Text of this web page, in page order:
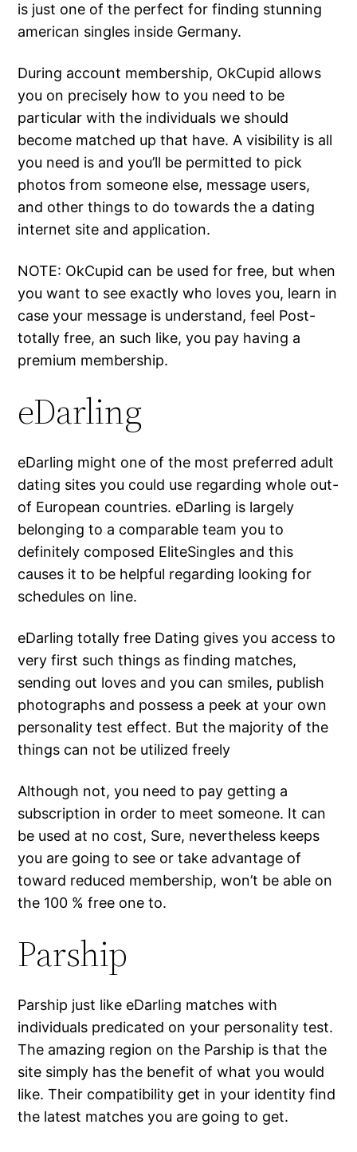
is just one of the perfect for finding stunning
american singles inside Germany.
During account membership, OkCupid allows
you on precisely how to you need to be
particular with the individuals we should
become matched up that have. A visibility is all
you need is and you’ll be permitted to pick
photos from someone else, message users,
and other things to do towards the a dating
internet site and application.
NOTE: OkCupid can be used for free, but when
you want to see exactly who loves you, learn in
case your message is understand, feel Post-
totally free, an such like, you pay having a
premium membership.
eDarling
eDarling might one of the most preferred adult
dating sites you could use regarding whole out-
of European countries. eDarling is largely
belonging to a comparable team you to
definitely composed EliteSingles and this
causes it to be helpful regarding looking for
schedules on line.
eDarling totally free Dating gives you access to
very first such things as finding matches,
sending out loves and you can smiles, publish
photographs and possess a peek at your own
personality test effect. But the majority of the
things can not be utilized freely
Although not, you need to pay getting a
subscription in order to meet someone. It can
be used at no cost, Sure, nevertheless keeps
you are going to see or take advantage of
toward reduced membership, won’t be able on
the 100 % free one to.
Parship
Parship just like eDarling matches with
individuals predicated on your personality test.
The amazing region on the Parship is that the
site simply has the benefit of what you would
like. Their compatibility get in your identity find
the latest matches you are going to get.